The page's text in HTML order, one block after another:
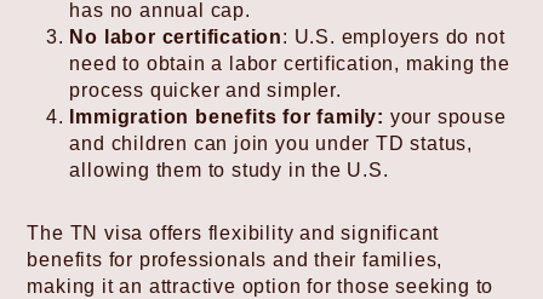
has no annual cap.
No labor certification: U.S. employers do not
need to obtain a labor certification, making the
process quicker and simpler.
Immigration benefits for family: your spouse
and children can join you under TD status,
allowing them to study in the U.S.
The TN visa offers flexibility and significant
benefits for professionals and their families,
making it an attractive option for those seeking to